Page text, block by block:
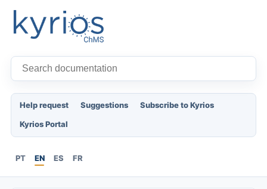
Help request Suggestions
Subscribe to Kyrios
Kyrios Portal
PT EN ES FR